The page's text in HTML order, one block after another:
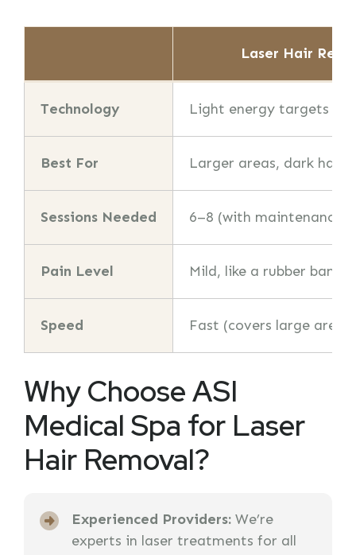
Laser Hair
Technology Light energy targets
Best For Larger areas, dark hair
Sessions Needed 6–8 (with maintenance)
Pain Level Mild, like a rubber band
Speed Fast (covers large
Why Choose ASI
Medical Spa for Laser
Hair Removal?
Experienced Providers: We’re
experts in laser treatments for all